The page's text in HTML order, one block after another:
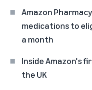
Amazon
medications to
a month
Inside Amazon's
the UK